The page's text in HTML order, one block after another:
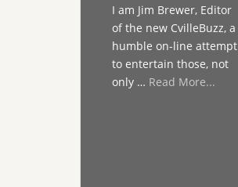
I am Jim Brewer, Editor
of the new CvilleBuzz, a
humble on-line attempt
to entertain those, not
only … Read More...